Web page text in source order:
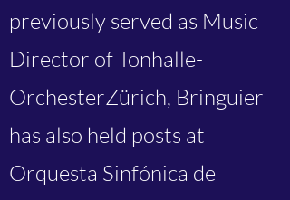
previously served as Music
Director of Tonhalle-
OrchesterZürich, Bringuier
has also held posts at
Orquesta Sinfónica de